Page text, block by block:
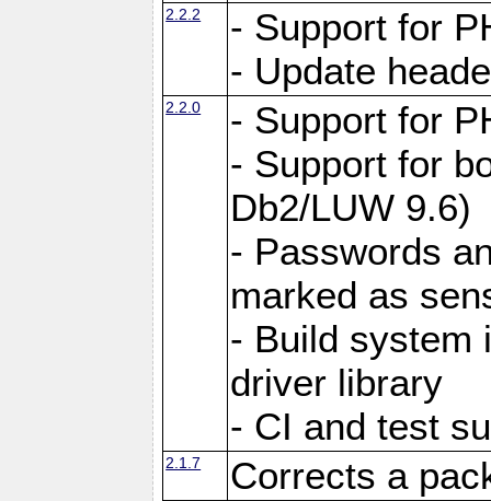
2.2.2
- Support for
- Update
2.2.0
- Support for
- Support for
Db2/LUW 9.6)
- Passwords
marked as
- Build system
driver library
- CI and test
2.1.7 Corrects a